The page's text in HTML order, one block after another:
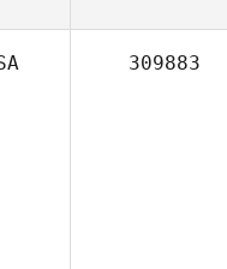
309883